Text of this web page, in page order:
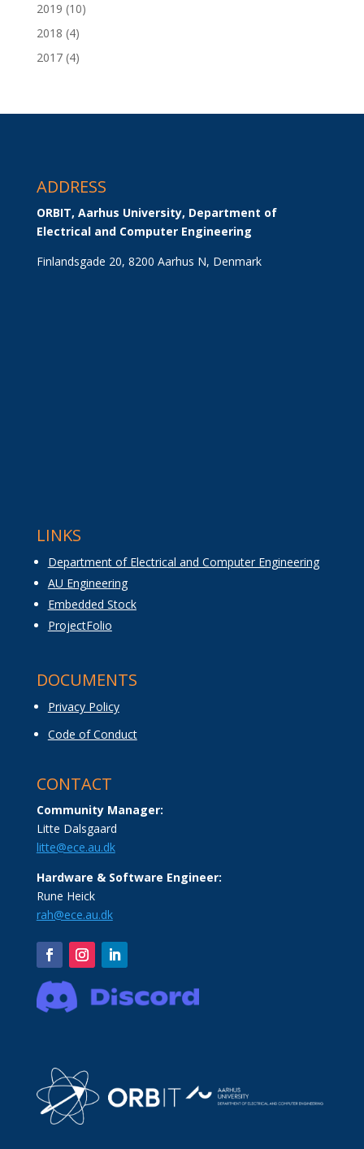
2019 (10)
2018 (4)
2017(4)
ADDRESS
ORBIT, Aarhus University, Department of
Electrical and Computer Engineering
Finlandsgade 20, 8200 Aarhus N, Denmark
LINKS
Department of Electrical and Computer Engineering
AU Engineering
Embedded Stock
ProjectFolio
DOCUMENTS
Privacy Policy
Code of Conduct
CONTACT
Community Manager:
Litte Dalsgaard
litte@ece.au.dk
Hardware & Software Engineer:
Rune Heick
rah@ece.au.dk